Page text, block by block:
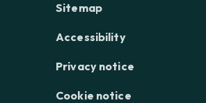
Sitemap
Accessibility
Privacy notice
Cookie notice